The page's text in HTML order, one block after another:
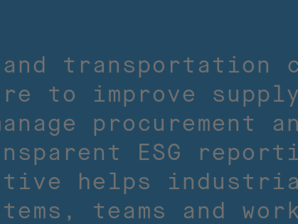
transportation
to improve
ESG
helps
teams and